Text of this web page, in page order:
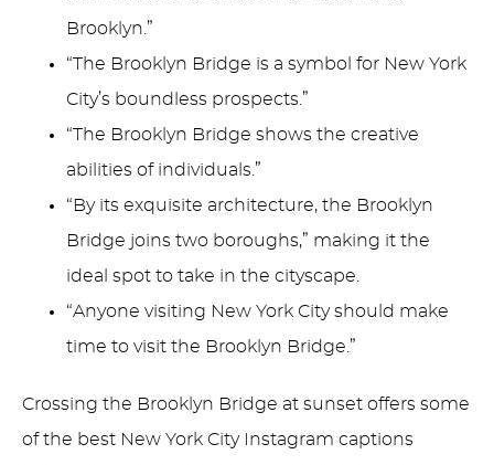
Brooklyn.”
“The Brooklyn Bridge is a symbol for New York
City’s boundless prospects.”
“The Brooklyn Bridge shows the creative
abilities of individuals.”
“By its exquisite architecture, the Brooklyn
Bridge joins two boroughs,” making it the
ideal spot to take in the cityscape.
“Anyone visiting New York City should make
time to visit the Brooklyn Bridge.”
Crossing the Brooklyn Bridge at sunset offers some
of the best New York City Instagram captions